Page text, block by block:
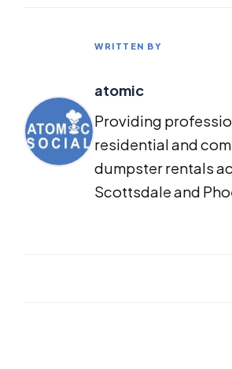
WRITTEN BY
atomic
Providing
residential and
dumpster rentals
Scottsdale and